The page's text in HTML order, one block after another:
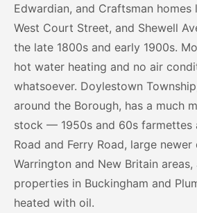
Edwardian, and Craftsman homes
West Court Street, and Shewell
the late 1800s and early 1900s.
hot water heating and no air
whatsoever. Doylestown
around the Borough, has a much
stock — 1950s and 60s farmettes
Road and Ferry Road, large
Warrington and New Britain areas,
properties in Buckingham and
heated with oil.